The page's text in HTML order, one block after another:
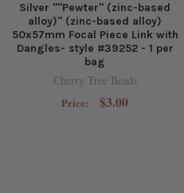
Silver ""Pewter" (zinc-based
alloy)" (zinc-based alloy)
50x57mm Focal Piece Link with
Dangles- style #39252 - 1 per
bag
Cherry Tree Beads
Price: $3.00